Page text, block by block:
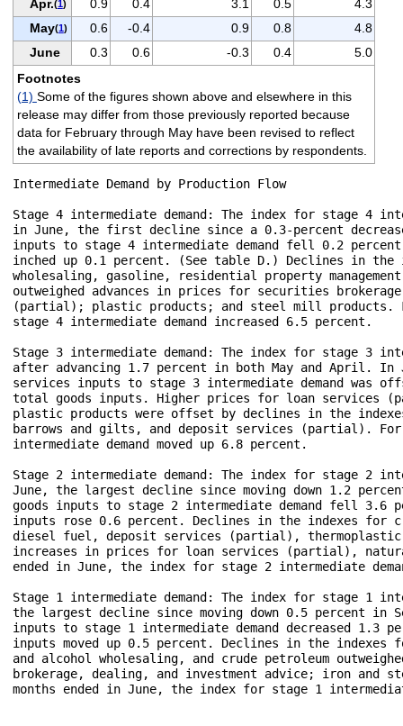
Apr.(1) 0.9 0.4 3.1 0.5
4.3
May(1) 0.6 -0.4 0.9 0.8
4.8
June
0.3 0.6 -0.3 0.4
5.0
Footnotes
(1) Some of the figures shown above and elsewhere in this
release may differ from those previously reported because
data for February through May have been revised to reflect
the availability of late reports and corrections by respondents.
Intermediate Demand by Production Flow
Stage 4 intermediate demand: The index for stage 4
in June, the first decline since a 0.3-percent
inputs to stage 4 intermediate demand fell 0.2
inched up 0.1 percent. (See table D.) Declines in
wholesaling, gasoline, residential property
outweighed advances in prices for securities
(partial); plastic products; and steel mill products.
stage 4 intermediate demand increased 6.5 percent.
Stage 3 intermediate demand: The index for stage 3
after advancing 1.7 percent in both May and April.
services inputs to stage 3 intermediate demand was
total goods inputs. Higher prices for loan
plastic products were offset by declines in the
barrows and gilts, and deposit services (partial).
intermediate demand moved up 6.8 percent.
Stage 2 intermediate demand: The index for stage 2
June, the largest decline since moving down 1.2
goods inputs to stage 2 intermediate demand fell
inputs rose 0.6 percent. Declines in the indexes for
diesel fuel, deposit services (partial), thermoplastic
increases in prices for loan services (partial),
ended in June, the index for stage 2 intermediate
Stage 1 intermediate demand: The index for stage 1
the largest decline since moving down 0.5 percent in
inputs to stage 1 intermediate demand decreased
inputs moved up 0.5 percent. Declines in the
and alcohol wholesaling, and crude petroleum
brokerage, dealing, and investment advice; iron and
months ended in June, the index for stage 1